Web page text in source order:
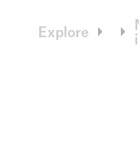
Explore